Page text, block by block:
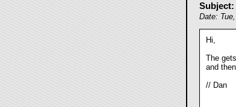
Subject:
Date:
Hi,
The
and
// Dan